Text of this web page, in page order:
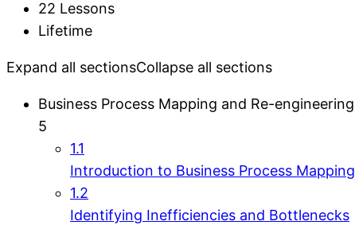
22 Lessons
Lifetime
Expand all sectionsCollapse all sections
Business Process Mapping and Re-engineering
5
1.1
Introduction to Business Process Mapping
1.2
Identifying Inefficiencies and Bottlenecks